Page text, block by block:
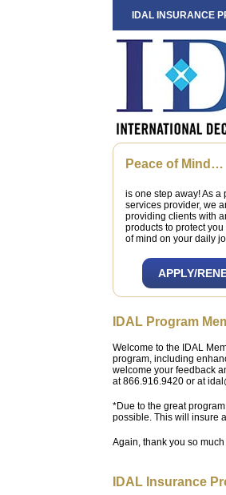
IDAL INSURANCE
Peace of Mind…
is one step away! As a
services provider, we
providing clients with
products to protect
of mind on your daily
APPLY/
IDAL Program
Welcome to the IDAL
program, including
welcome your feedback
at 866.916.9420 or at
*Due to the great
possible. This will insure
Again, thank you so
IDAL Insurance